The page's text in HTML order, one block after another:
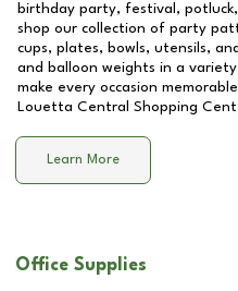
birthday party, festival,
shop our collection of party
cups, plates, bowls, utensils,
and balloon weights in a
make every occasion
Louetta Central Shopping
Learn More
Office Supplies